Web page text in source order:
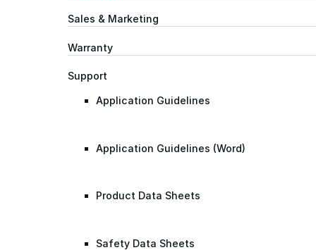
Sales & Marketing
Warranty
Support
Application Guidelines
Application Guidelines (Word)
Product Data Sheets
Safety Data Sheets